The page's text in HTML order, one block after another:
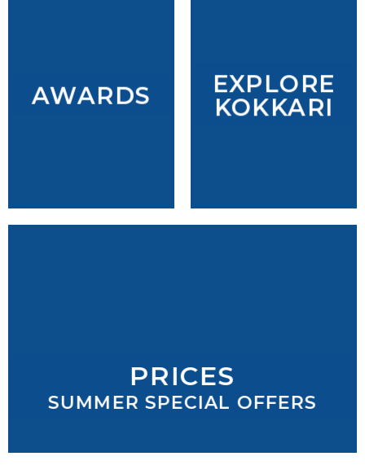
AWARDS
EXPLORE
KOKKARI
PRICES
SUMMER SPECIAL OFFERS